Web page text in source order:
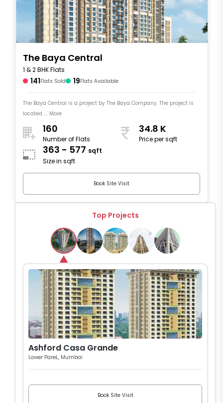
The Baya Central
1 & 2 BHK Flats
141Flats Sold 19Flats Available
The Baya Central is a project by The Baya Company. The project is
located .... More
160
Number of Flats
34.8 K
Price per sqft
363 - 577 sqft
Size in sqft
Book Site Visit
Top Projects
Ashford Casa Grande
Lower PareL, Mumbai
Book Site Visit